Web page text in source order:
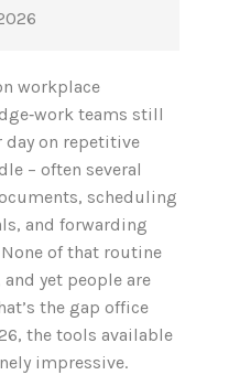
to Set Up Your
Step-by-Step
(2026)
August 3, 2026
CONTINUE READING
workplace
teams still
day on repetitive
– often several
scheduling
and forwarding
of that routine
yet people are
the gap office
the tools available
impressive.